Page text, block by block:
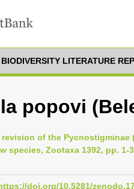
BIODIVERSITY LITERATURE
popovi
revision of the
species, Zootaxa 1392, pp. 1-
doi.org/10.5281/